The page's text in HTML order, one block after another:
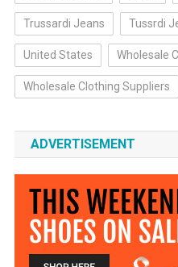
Trussardi Jeans Tussrdi
United States Wholesale
Wholesale Clothing Suppliers
ADVERTISEMENT